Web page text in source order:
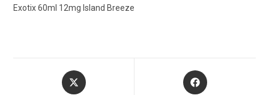
Exotix 60ml 12mg Island Breeze